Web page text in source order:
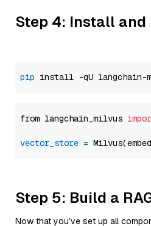
Step 4: Install and
pip
from langchain_milvus
vector_store =
Step 5: Build a
Now that you’ve set up all